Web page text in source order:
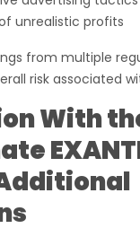
unrealistic profits
from multiple
risk associated
With